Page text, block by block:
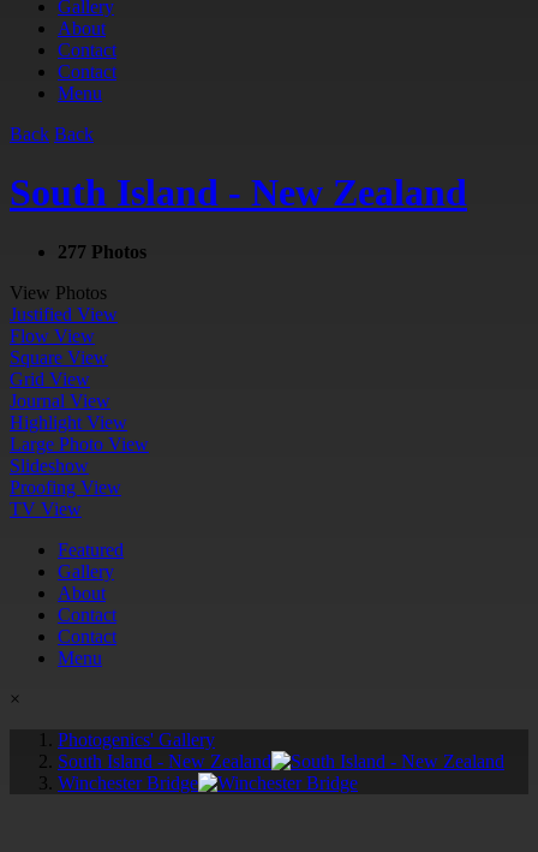
Gallery
About
Contact
Contact
Menu
Back Back
South Island - New Zealand
277 Photos
View Photos
Justified View
Flow View
Square View
Grid View
Journal View
Highlight View
Large Photo View
Slideshow
Proofing View
TV View
Featured
Gallery
About
Contact
Contact
Menu
×
Photogenics' Gallery
South Island - New Zealand
Winchester Bridge